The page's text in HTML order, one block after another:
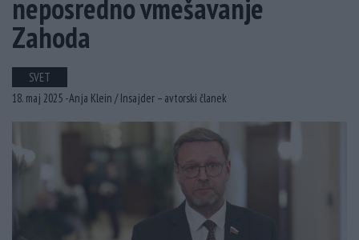
neposredno vmešavanje
Zahoda
SVET
18. maj 2025 -Anja Klein /Insajder – avtorski članek